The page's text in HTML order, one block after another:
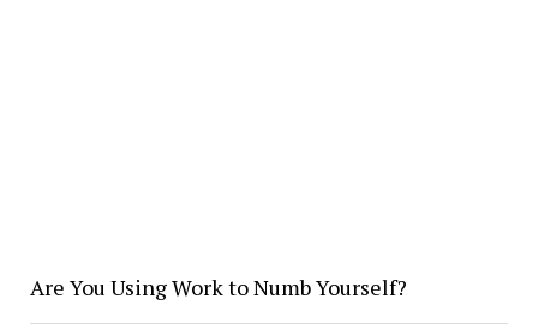
Are You Using Work to Numb Yourself?